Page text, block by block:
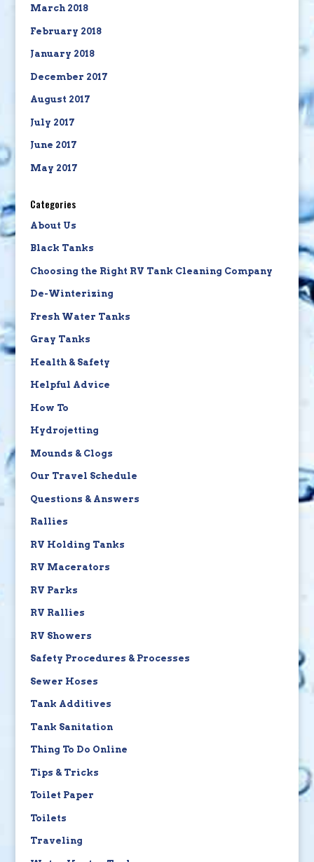
March 2018
February 2018
January 2018
December 2017
August 2017
July 2017
June 2017
May 2017
Categories
About Us
Black Tanks
Choosing the Right RV Tank Cleaning Company
De-Winterizing
Fresh Water Tanks
Gray Tanks
Health & Safety
Helpful Advice
How To
Hydrojetting
Mounds & Clogs
Our Travel Schedule
Questions & Answers
Rallies
RV Holding Tanks
RV Macerators
RV Parks
RV Rallies
RV Showers
Safety Procedures & Processes
Sewer Hoses
Tank Additives
Tank Sanitation
Thing To Do Online
Tips & Tricks
Toilet Paper
Toilets
Traveling